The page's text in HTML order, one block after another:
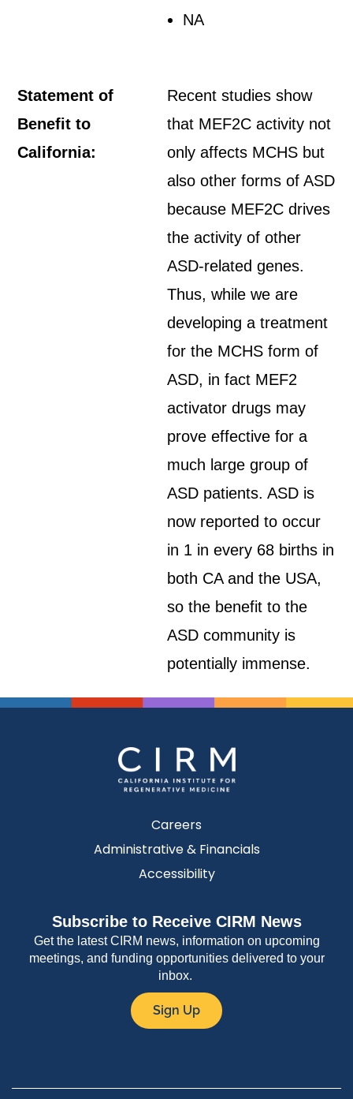
NA
Statement of
Benefit to
California:
Recent studies show
that MEF2C activity not
only affects MCHS but
also other forms of ASD
because MEF2C drives
the activity of other
ASD-related genes.
Thus, while we are
developing a treatment
for the MCHS form of
ASD, in fact MEF2
activator drugs may
prove effective for a
much large group of
ASD patients. ASD is
now reported to occur
in 1 in every 68 births in
both CA and the USA,
so the benefit to the
ASD community is
potentially immense.
Careers
Administrative & Financials
Accessibility
Subscribe to Receive CIRM News
Get the latest CIRM news, information on upcoming
meetings, and funding opportunities delivered to your
inbox.
Sign Up